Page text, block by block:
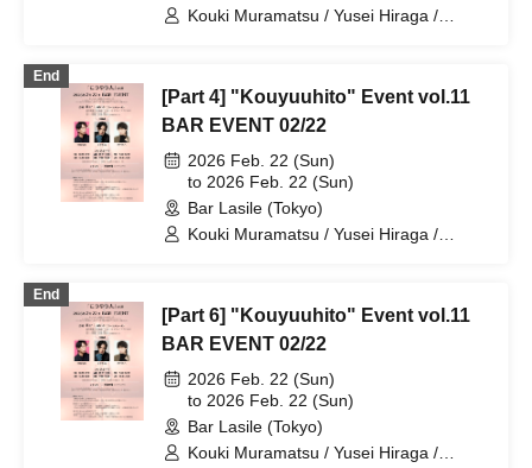
Kouki Muramatsu / Yusei Hiraga /
End
[Part 4] "Kouyuuhito" Event vol.11
BAR EVENT 02/22
2026 Feb. 22 (Sun)
to 2026 Feb. 22 (Sun)
Bar Lasile (Tokyo)
Kouki Muramatsu / Yusei Hiraga /
End
[Part 6] "Kouyuuhito" Event vol.11
BAR EVENT 02/22
2026 Feb. 22 (Sun)
to 2026 Feb. 22 (Sun)
Bar Lasile (Tokyo)
Kouki Muramatsu / Yusei Hiraga /